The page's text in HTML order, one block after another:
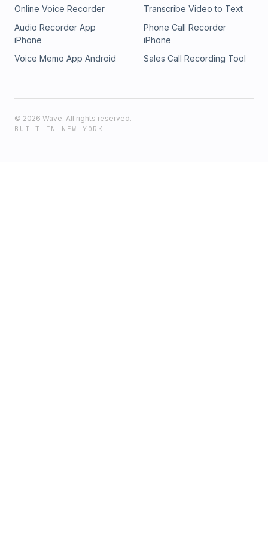
Online Voice Recorder
Transcribe Video to Text
Audio Recorder App
iPhone
Phone Call Recorder
iPhone
Voice Memo App Android
Sales Call Recording Tool
© 2026 Wave. All rights reserved.
BUILT IN NEW YORK